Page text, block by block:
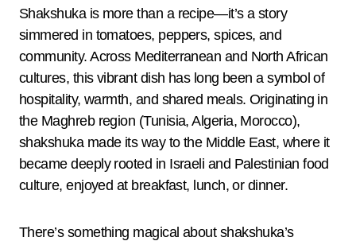
Shakshuka is more than a recipe—it’s a story
simmered in tomatoes, peppers, spices, and
community. Across Mediterranean and North African
cultures, this vibrant dish has long been a symbol of
hospitality, warmth, and shared meals. Originating in
the Maghreb region (Tunisia, Algeria, Morocco),
shakshuka made its way to the Middle East, where it
became deeply rooted in Israeli and Palestinian food
culture, enjoyed at breakfast, lunch, or dinner.
There’s something magical about shakshuka’s